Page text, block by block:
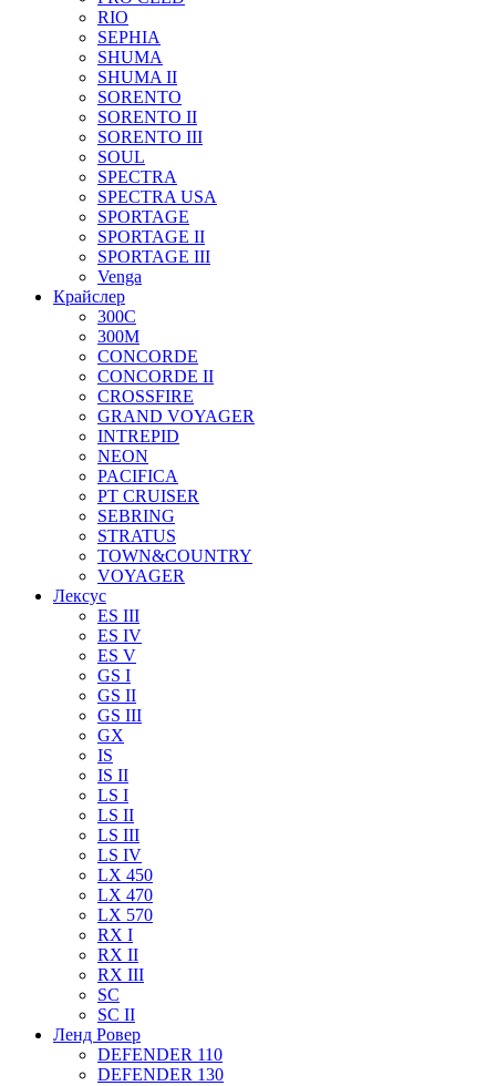
RIO
SEPHIA
SHUMA
SHUMA II
SORENTO
SORENTO II
SORENTO III
SOUL
SPECTRA
SPECTRA USA
SPORTAGE
SPORTAGE II
SPORTAGE III
Venga
Крайслер
300C
300M
CONCORDE
CONCORDE II
CROSSFIRE
GRAND VOYAGER
INTREPID
NEON
PACIFICA
PT CRUISER
SEBRING
STRATUS
TOWN&COUNTRY
VOYAGER
Лексус
ES III
ES IV
ES V
GS I
GS II
GS III
GX
IS
IS II
LS I
LS II
LS III
LS IV
LX 450
LX 470
LX 570
RX I
RX II
RX III
SC
SC II
Ленд Ровер
DEFENDER 110
DEFENDER 130